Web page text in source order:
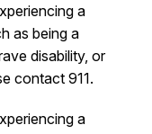
a
as being a
disability, or
contact 911.
a